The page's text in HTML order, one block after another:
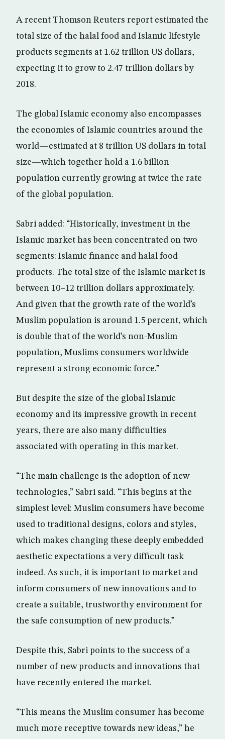
A recent Thomson Reuters report estimated the
total size of the halal food and Islamic lifestyle
products segments at 1.62 trillion US dollars,
expecting it to grow to 2.47 trillion dollars by
2018.
The global Islamic economy also encompasses
the economies of Islamic countries around the
world—estimated at 8 trillion US dollars in total
size—which together hold a 1.6 billion
population currently growing at twice the rate
of the global population.
Sabri added: “Historically, investment in the
Islamic market has been concentrated on two
segments: Islamic finance and halal food
products. The total size of the Islamic market is
between 10–12 trillion dollars approximately.
And given that the growth rate of the world’s
Muslim population is around 1.5 percent, which
is double that of the world’s non-Muslim
population, Muslims consumers worldwide
represent a strong economic force.”
But despite the size of the global Islamic
economy and its impressive growth in recent
years, there are also many difficulties
associated with operating in this market.
“The main challenge is the adoption of new
technologies,” Sabri said. “This begins at the
simplest level: Muslim consumers have become
used to traditional designs, colors and styles,
which makes changing these deeply embedded
aesthetic expectations a very difficult task
indeed. As such, it is important to market and
inform consumers of new innovations and to
create a suitable, trustworthy environment for
the safe consumption of new products.”
Despite this, Sabri points to the success of a
number of new products and innovations that
have recently entered the market.
“This means the Muslim consumer has become
much more receptive towards new ideas,” he